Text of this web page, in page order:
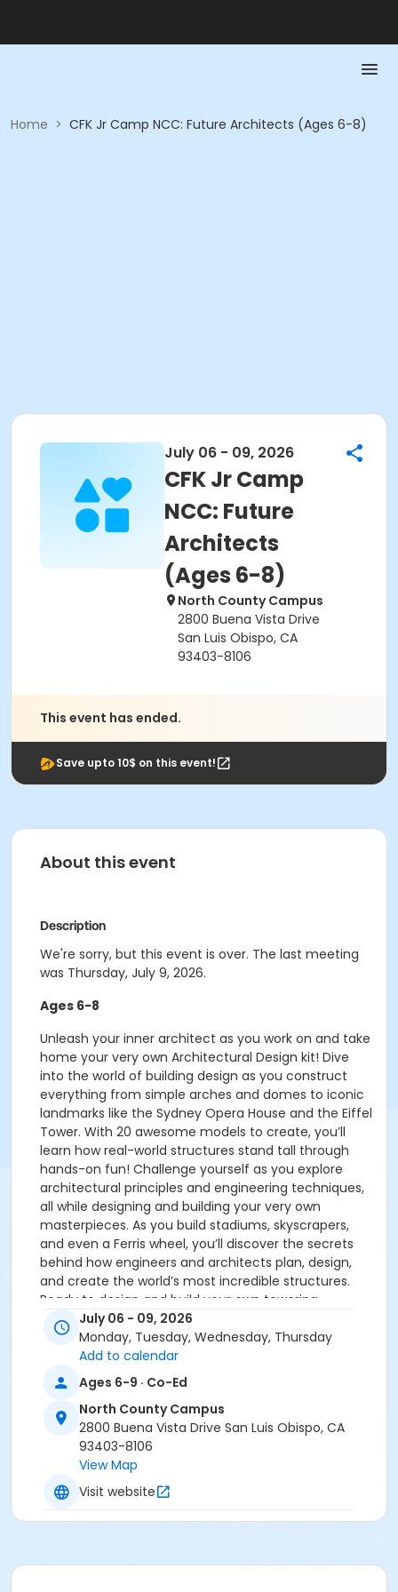
Home > CFK Jr Camp NCC: Future Architects (Ages 6-8)
July 06 - 09, 2026
CFK Jr Camp
NCC: Future
Architects
(Ages 6-8)
North County Campus
2800 Buena Vista Drive
San Luis Obispo, CA
93403-8106
This event has ended.
Save upto 10$ on this event!
About this event
Description
We're sorry, but this event is over. The last meeting
was Thursday, July 9, 2026.
Ages 6-8
Unleash your inner architect as you work on and take
home your very own Architectural Design kit! Dive
into the world of building design as you construct
everything from simple arches and domes to iconic
landmarks like the Sydney Opera House and the Eiffel
Tower. With 20 awesome models to create, you’ll
learn how real-world structures stand tall through
hands-on fun! Challenge yourself as you explore
architectural principles and engineering techniques,
all while designing and building your very own
masterpieces. As you build stadiums, skyscrapers,
and even a Ferris wheel, you’ll discover the secrets
behind how engineers and architects plan, design,
and create the world’s most incredible structures.
Ready to design and build your own towering
creations? The sky’s the limit as you bring your
engineering dreams to life and see the world of
architecture from a whole new perspective!
CLASS SCHEDULE: Subject to Change: Due to their very
nature, our classes are “subject to change”. Class
change notices will be sent via email to the email
address on file. Please check your email OR check
class status at the Community Programs website
before your scheduled class.
July 06 - 09, 2026
Monday, Tuesday, Wednesday, Thursday
Add to calendar
Ages 6-9 · Co-Ed
North County Campus
2800 Buena Vista Drive San Luis Obispo, CA
93403-8106
View Map
Visit website